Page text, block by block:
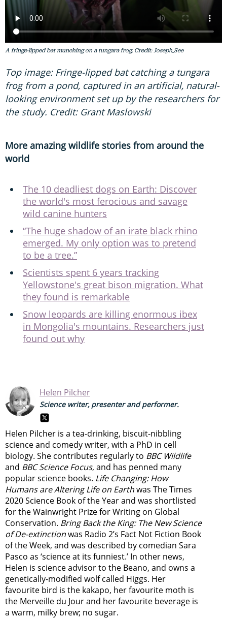
A fringe-lipped bat munching on a tungara frog. Credit: Joseph_See
Top image: Fringe-lipped bat catching a tungara
frog from a pond, captured in an artificial, natural-
looking environment set up by the researchers for
the study. Credit: Grant Maslowski
More amazing wildlife stories from around the
world
The 10 deadliest dogs on Earth: Discover
the world's most ferocious and savage
wild canine hunters
“The huge shadow of an irate black rhino
emerged. My only option was to pretend
to be a tree.”
Scientists spent 6 years tracking
Yellowstone's great bison migration. What
they found is remarkable
Snow leopards are killing enormous ibex
in Mongolia's mountains. Researchers just
found out why
Helen Pilcher
Science writer, presenter and performer.
Helen Pilcher is a tea-drinking, biscuit-nibbling
science and comedy writer, with a PhD in cell
biology. She contributes regularly to BBC Wildlife
and BBC Science Focus, and has penned many
popular science books. Life Changing: How
Humans are Altering Life on Earthwas The Times
2020 Science Book of the Year and was shortlisted
for the Wainwright Prize for Writing on Global
Conservation. Bring Back the King: The New Science
of De-extinctionwas Radio 2’s Fact Not Fiction Book
of the Week, and was described by comedian Sara
Pasco as ‘science at its funniest.’ In other news,
Helen is science advisor to the Beano, and owns a
genetically-modified wolf called Higgs. Her
favourite bird is the kakapo, her favourite moth is
the Merveille du Jour and her favourite beverage is
a warm, milky brew; no sugar.